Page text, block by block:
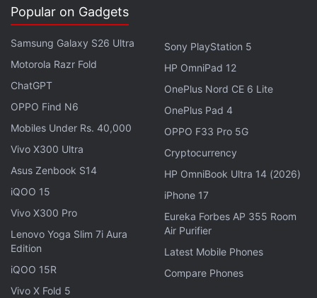
Mario Movie, With Chris Pratt, Delayed
Over Three Months
Popular on Gadgets
Samsung Galaxy S26 Ultra
Motorola Razr Fold
ChatGPT
OPPO Find N6
Mobiles Under Rs. 40,000
Vivo X300 Ultra
Asus Zenbook S14
iQOO 15
Vivo X300 Pro
Lenovo Yoga Slim 7i Aura
Edition
iQOO 15R
Vivo X Fold 5
Sony PlayStation 5
HP OmniPad 12
OnePlus Nord CE 6 Lite
OnePlus Pad 4
OPPO F33 Pro 5G
Cryptocurrency
HP OmniBook Ultra 14 (2026)
iPhone 17
Eureka Forbes AP 355 Room
Air Purifier
Latest Mobile Phones
Compare Phones